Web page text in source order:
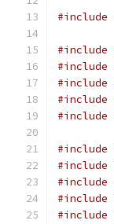
#include
#include
#include
#include
#include
#include
#include
#include
#include
#include
#include